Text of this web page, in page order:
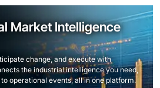
Market Intelligence
change, and execute with
the industrial intelligence you need,
operational events, all in one platform.